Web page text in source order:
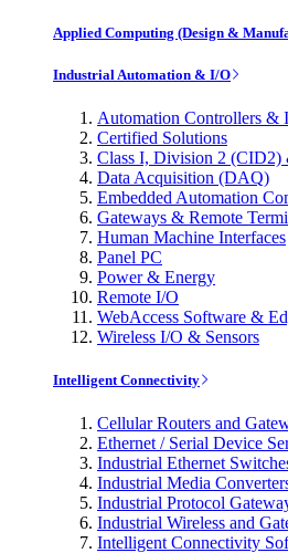
Applied Computing (Design &
Industrial Automation & I/O
Automation Controllers &
Certified Solutions
Class I, Division 2
Data Acquisition (DAQ)
Embedded Automation
Gateways & Remote
Human Machine Interfaces
Panel PC
Power & Energy
Remote I/O
WebAccess Software &
Wireless I/O & Sensors
Intelligent Connectivity
Cellular Routers and
Ethernet / Serial Device
Industrial Ethernet
Industrial Media
Industrial Protocol
Industrial Wireless and
Intelligent Connectivity